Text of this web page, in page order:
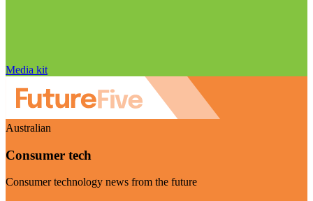
Media kit
Australian
Consumer tech
Consumer technology news from the future